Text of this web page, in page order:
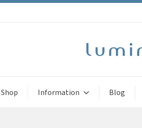
Shop Information Blog